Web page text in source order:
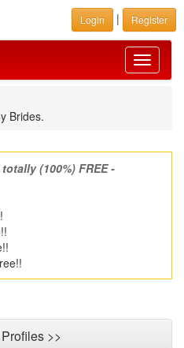
Login | Register
Toggle
Brides.
(100%) FREE -
>>